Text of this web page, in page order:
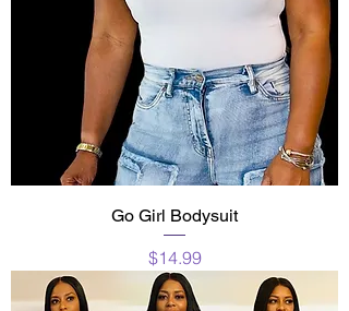
Go Girl Bodysuit
Price
$14.99